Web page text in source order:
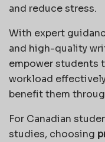
and reduce stress.
With expert
and high-quality
empower students
workload
benefit them
For Canadian
studies, choosing